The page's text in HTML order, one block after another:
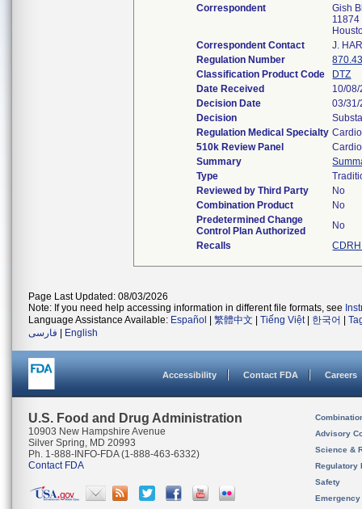
Correspondent
Gish
11874
Correspondent Contact
J.
Regulation Number
Classification Product Code
DTZ
Date Received
10/
Decision Date
03/
Decision
Regulation Medical Specialty
510k Review Panel
Summary
Type
Reviewed by Third Party
No
Combination Product
No
Predetermined Change
Control Plan Authorized
No
Recalls
Page Last Updated: 08/03/2026
Note: If you need help accessing information in different file formats, see
Language Assistance Available: Español 繁體中文 Tiếng Việt| 한국어
فارسی
English
Accessibility Contact FDA Careers
U.S. Food and Drug Administration
10903 New Hampshire Avenue
Silver Spring, MD 20993
Ph. 1-888-INFO-FDA (1-888-463-6332)
Contact FDA
Advisory
Science &
Regulatory
Safety